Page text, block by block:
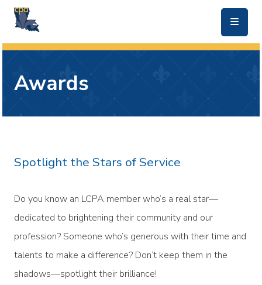
Awards
Spotlight the Stars of Service
Do you know an LCPA member who’s a real star—
dedicated to brightening their community and our
profession? Someone who’s generous with their time and
talents to make a difference? Don’t keep them in the
shadows—spotlight their brilliance!